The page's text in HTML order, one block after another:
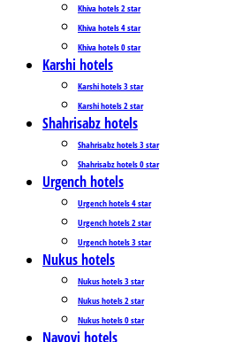
Khiva hotels 2 star
Khiva hotels 4 star
Khiva hotels 0 star
Karshi hotels
Karshi hotels 3 star
Karshi hotels 2 star
Shahrisabz hotels
Shahrisabz hotels 3 star
Shahrisabz hotels 0 star
Urgench hotels
Urgench hotels 4 star
Urgench hotels 2 star
Urgench hotels 3 star
Nukus hotels
Nukus hotels 3 star
Nukus hotels 2 star
Nukus hotels 0 star
Navoyi hotels